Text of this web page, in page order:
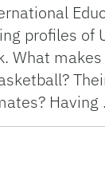
profiles of
What
Having